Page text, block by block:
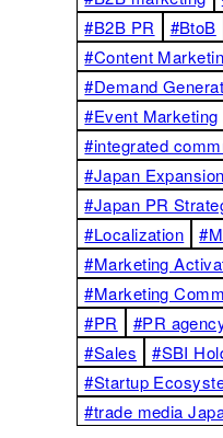
#B2B PR
#BtoB
#Content
#Demand
#Event Marketing
#integrated
#Japan Expansion
#Japan PR
#Localization
#Marketing
#Marketing
#PR
#PR
#Sales
#SBI
#Startup
#trade media